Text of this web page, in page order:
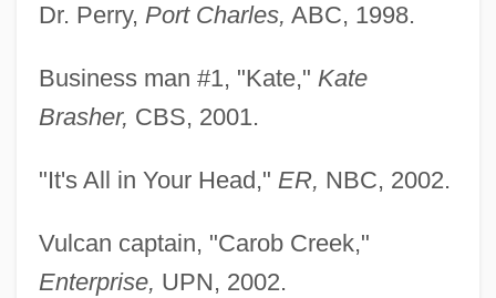
Dr. Perry, Port Charles, ABC, 1998.
Business man #1, "Kate," Kate
Brasher, CBS, 2001.
"It's All in Your Head," ER, NBC, 2002.
Vulcan captain, "Carob Creek,"
Enterprise, UPN, 2002.
Selbstwehr